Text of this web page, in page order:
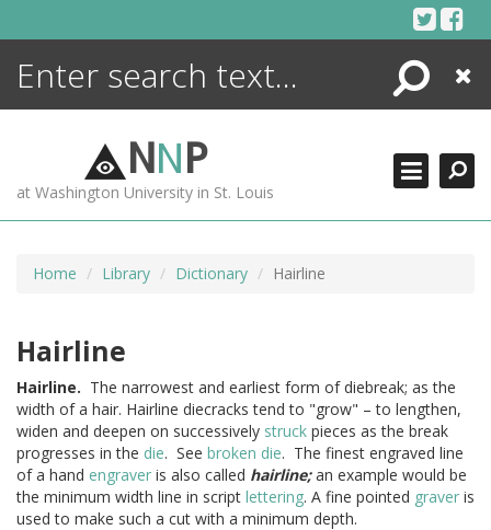
Search
Close
NNP
at Washington University in St. Louis
Home Library Dictionary Hairline
Hairline
Hairline. The narrowest and earliest form of diebreak; as the
width of a hair. Hairline diecracks tend to "grow" – to lengthen,
widen and deepen on successively struck pieces as the break
progresses in the die. See broken die. The finest engraved line
of a hand engraver is also called hairline;an example would be
the minimum width line in script lettering. A fine pointed graver is
used to make such a cut with a minimum depth.
ENCYCLOPEDIA
MORE +
ADVANCED SEARCHING